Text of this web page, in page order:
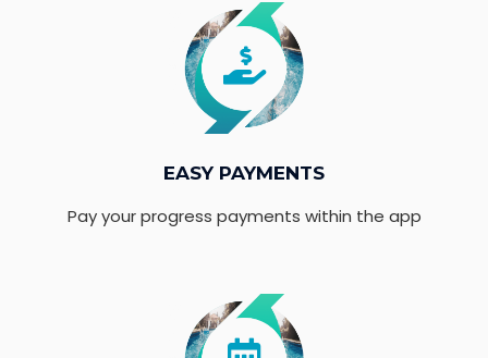
EASY PAYMENTS
Pay your progress payments within the app